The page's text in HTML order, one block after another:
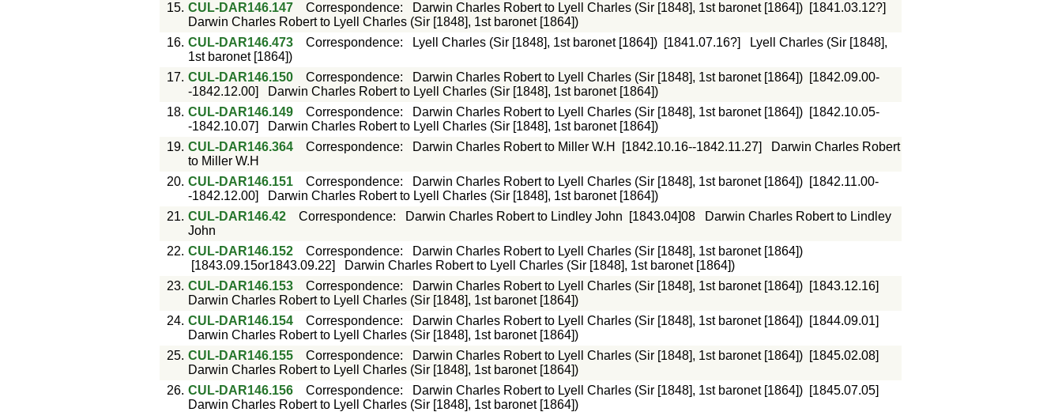
15. CUL-DAR146.147 Correspondence: Darwin Charles Robert to Lyell Charles (Sir [1848], 1st baronet [1864]) [1841.03.12?]
Darwin Charles Robert to Lyell Charles (Sir [1848], 1st baronet [1864])
16. CUL-DAR146.473 Correspondence: Lyell Charles (Sir [1848], 1st baronet [1864]) [1841.07.16?]
Lyell Charles (Sir [1848],
1st baronet [1864])
17. CUL-DAR146.150 Correspondence: Darwin Charles Robert to Lyell Charles (Sir [1848], 1st baronet [1864]) [1842.09.00-
-1842.12.00]
Darwin Charles Robert to Lyell Charles (Sir [1848], 1st baronet [1864])
18. CUL-DAR146.149 Correspondence: Darwin Charles Robert to Lyell Charles (Sir [1848], 1st baronet [1864]) [1842.10.05-
-1842.10.07]
Darwin Charles Robert to Lyell Charles (Sir [1848], 1st baronet [1864])
19. CUL-DAR146.364 Correspondence: Darwin Charles Robert to Miller W.H [1842.10.16--1842.11.27]
Darwin Charles Robert
to Miller W.H
20. CUL-DAR146.151 Correspondence: Darwin Charles Robert to Lyell Charles (Sir [1848], 1st baronet [1864]) [1842.11.00-
-1842.12.00]
Darwin Charles Robert to Lyell Charles (Sir [1848], 1st baronet [1864])
21. CUL-DAR146.42 Correspondence: Darwin Charles Robert to Lindley John [1843.04]08
Darwin Charles Robert to Lindley
John
22. CUL-DAR146.152 Correspondence:
Darwin Charles Robert to Lyell Charles (Sir [1848], 1st baronet [1864])
[1843.09.15or1843.09.22]
Darwin Charles Robert to Lyell Charles (Sir [1848], 1st baronet [1864])
23. CUL-DAR146.153 Correspondence: Darwin Charles Robert to Lyell Charles (Sir [1848], 1st baronet [1864]) [1843.12.16]
Darwin Charles Robert to Lyell Charles (Sir [1848], 1st baronet [1864])
24. CUL-DAR146.154 Correspondence: Darwin Charles Robert to Lyell Charles (Sir [1848], 1st baronet [1864]) [1844.09.01]
Darwin Charles Robert to Lyell Charles (Sir [1848], 1st baronet [1864])
25. CUL-DAR146.155 Correspondence: Darwin Charles Robert to Lyell Charles (Sir [1848], 1st baronet [1864]) [1845.02.08]
Darwin Charles Robert to Lyell Charles (Sir [1848], 1st baronet [1864])
26. CUL-DAR146.156 Correspondence: Darwin Charles Robert to Lyell Charles (Sir [1848], 1st baronet [1864]) [1845.07.05]
Darwin Charles Robert to Lyell Charles (Sir [1848], 1st baronet [1864])